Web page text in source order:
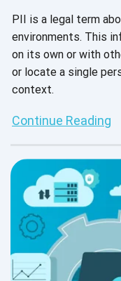
PII is a legal term
environments. This
on its own or with
or locate a single
context.
Continue Reading